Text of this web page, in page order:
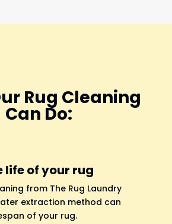
Rug Cleaning
Can Do:
life of your rug
from The Rug Laundry
extraction method can
of your rug.